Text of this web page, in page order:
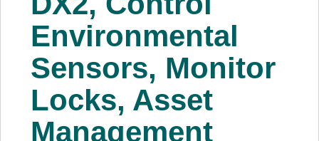
Environmental
Sensors, Monitor
Locks, Asset
Management